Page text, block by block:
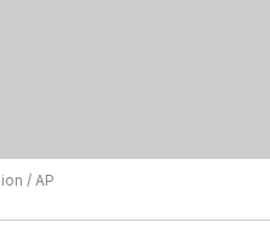
/ AP